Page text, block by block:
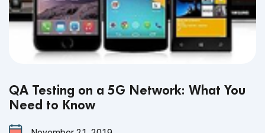
QA Testing on a 5G Network: What You
Need to Know